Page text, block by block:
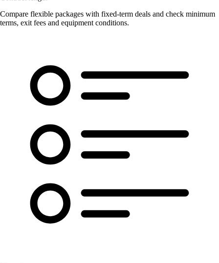
Compare flexible packages with fixed-term deals and check minimum
terms, exit fees and equipment conditions.